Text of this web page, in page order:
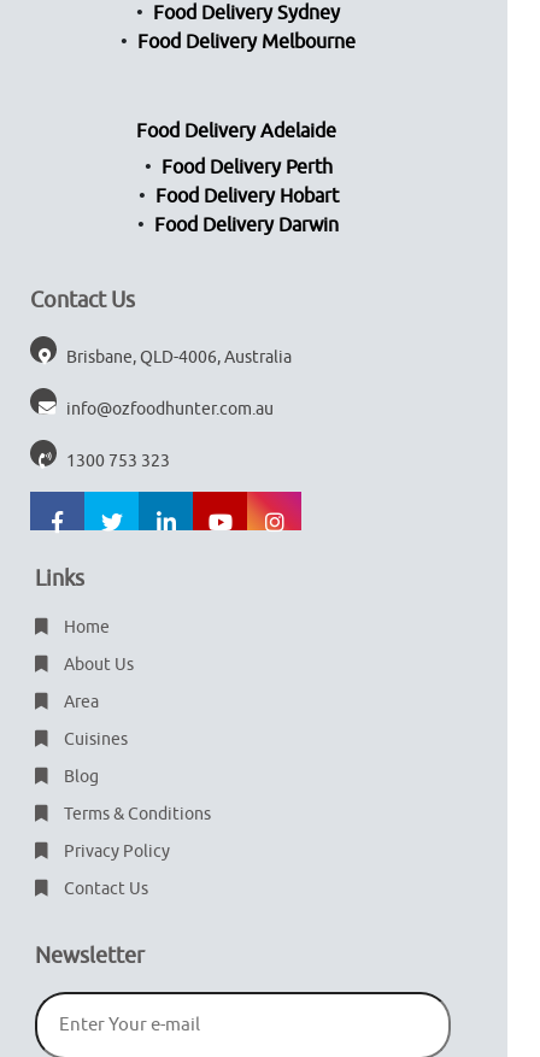
Food Delivery Sydney
Food Delivery Melbourne
Food Delivery Adelaide
Food Delivery Perth
Food Delivery Hobart
Food Delivery Darwin
Contact Us
Brisbane, QLD-4006, Australia
info@ozfoodhunter.com.au
1300 753 323
Links
Home
About Us
Area
Cuisines
Blog
Terms & Conditions
Privacy Policy
Contact Us
Newsletter